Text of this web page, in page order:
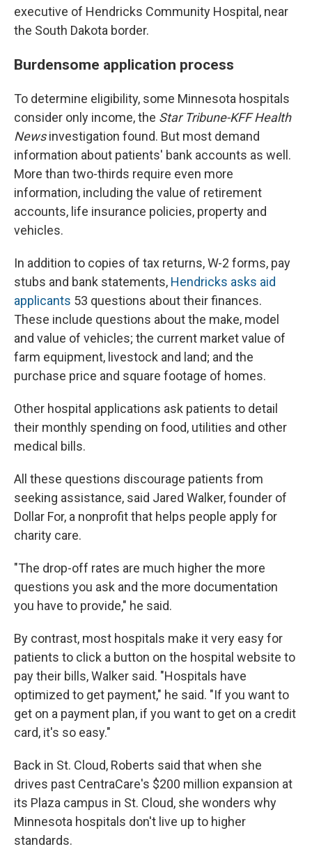
executive of Hendricks Community Hospital, near
the South Dakota border.
Burdensome application process
To determine eligibility, some Minnesota hospitals
consider only income, the Star Tribune-KFF Health
Newsinvestigation found. But most demand
information about patients' bank accounts as well.
More than two-thirds require even more
information, including the value of retirement
accounts, life insurance policies, property and
vehicles.
In addition to copies of tax returns, W-2 forms, pay
stubs and bank statements, Hendricks asks aid
applicants 53 questions about their finances.
These include questions about the make, model
and value of vehicles; the current market value of
farm equipment, livestock and land; and the
purchase price and square footage of homes.
Other hospital applications ask patients to detail
their monthly spending on food, utilities and other
medical bills.
All these questions discourage patients from
seeking assistance, said Jared Walker, founder of
Dollar For, a nonprofit that helps people apply for
charity care.
"The drop-off rates are much higher the more
questions you ask and the more documentation
you have to provide," he said.
By contrast, most hospitals make it very easy for
patients to click a button on the hospital website to
pay their bills, Walker said. "Hospitals have
optimized to get payment," he said. "If you want to
get on a payment plan, if you want to get on a credit
card, it's so easy."
Back in St. Cloud, Roberts said that when she
drives past CentraCare's $200 million expansion at
its Plaza campus in St. Cloud, she wonders why
Minnesota hospitals don't live up to higher
standards.